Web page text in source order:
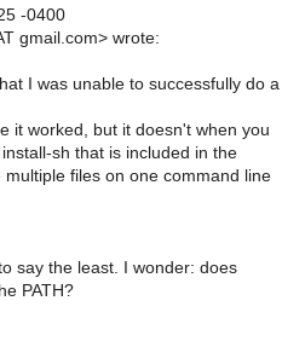
-0400
gmail.com> wrote:
I was unable to successfully do a
it worked, but it doesn't when you
sh that is included in the
files on one command line
say the least. I wonder: does
PATH?